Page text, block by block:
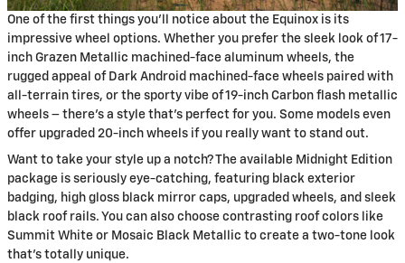
One of the first things you'll notice about the Equinox is its
impressive wheel options. Whether you prefer the sleek look of 17-
inch Grazen Metallic machined-face aluminum wheels, the
rugged appeal of Dark Android machined-face wheels paired with
all-terrain tires, or the sporty vibe of 19-inch Carbon flash metallic
wheels – there's a style that's perfect for you. Some models even
offer upgraded 20-inch wheels if you really want to stand out.
Want to take your style up a notch? The available Midnight Edition
package is seriously eye-catching, featuring black exterior
badging, high gloss black mirror caps, upgraded wheels, and sleek
black roof rails. You can also choose contrasting roof colors like
Summit White or Mosaic Black Metallic to create a two-tone look
that's totally unique.